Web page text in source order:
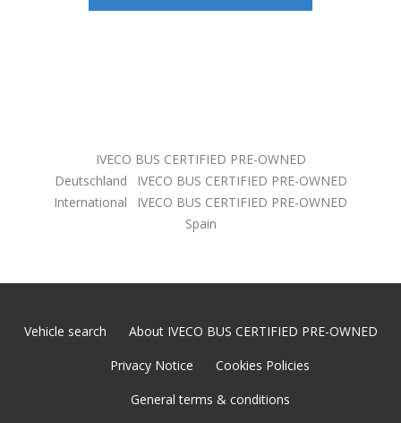
IVECO BUS CERTIFIED PRE-OWNED
Deutschland
IVECO BUS CERTIFIED PRE-OWNED
International
IVECO BUS CERTIFIED PRE-OWNED
Spain
Vehicle search
About IVECO BUS CERTIFIED PRE-OWNED
Privacy Notice
Cookies Policies
General terms & conditions